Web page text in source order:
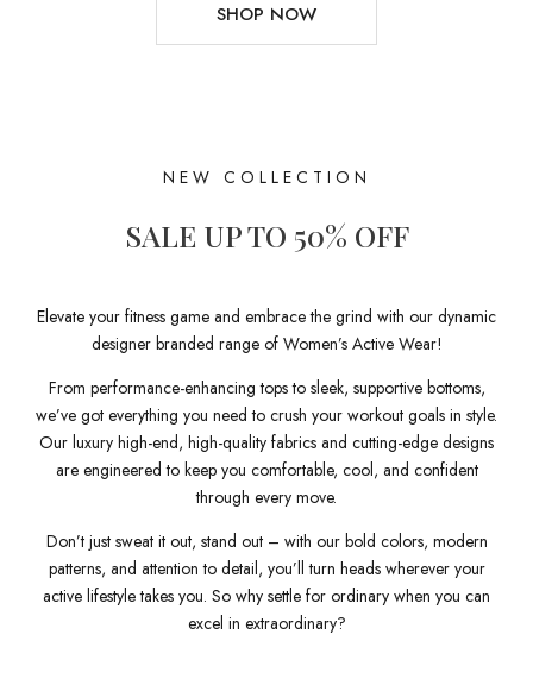
SHOP NOW
NEW COLLECTION
SALE UP TO 50% OFF
Elevate your fitness game and embrace the grind with our dynamic
designer branded range of Women’s Active Wear!
From performance-enhancing tops to sleek, supportive bottoms,
we’ve got everything you need to crush your workout goals in style.
Our luxury high-end, high-quality fabrics and cutting-edge designs
are engineered to keep you comfortable, cool, and confident
through every move.
Don’t just sweat it out, stand out – with our bold colors, modern
patterns, and attention to detail, you’ll turn heads wherever your
active lifestyle takes you. So why settle for ordinary when you can
excel in extraordinary?